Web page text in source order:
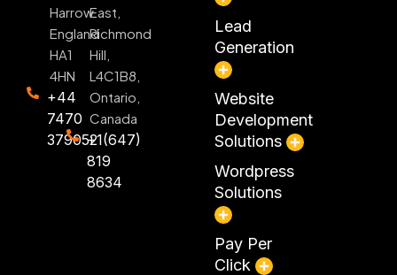
Harrow
England
HA1
4HN
+44
7470
379052
East,
Richmond
Hill,
L4C1B8,
Ontario,
Canada
+1(647)
819
8634
Lead
Generation
Website
Development
Solutions
Wordpress
Solutions
Pay Per
Click